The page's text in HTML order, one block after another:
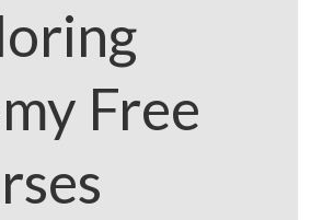
Free